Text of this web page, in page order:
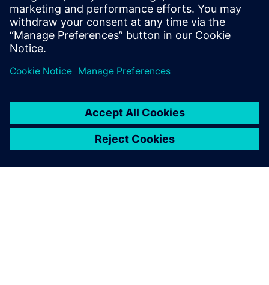
optimization. Prior to joining Mentor he
worked for Synopsys, Logic Modeling, and
Fairchild Semiconductor.